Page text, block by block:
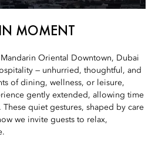
MOMENT
Oriental Downtown, Dubai
— unhurried, thoughtful, and
of dining, wellness, or leisure,
gently extended, allowing time
quiet gestures, shaped by care
we invite guests to relax,